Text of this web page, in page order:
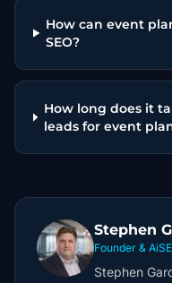
How can event
SEO?
How long does it
leads for event
Stephen
Founder &
Stephen